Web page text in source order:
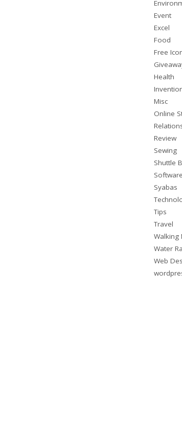
Event
Excel
Food
Free
Health
Misc
Online
Review
Sewing
Shuttle
Software
Syabas
Tips
Travel
Walking
Water
Web